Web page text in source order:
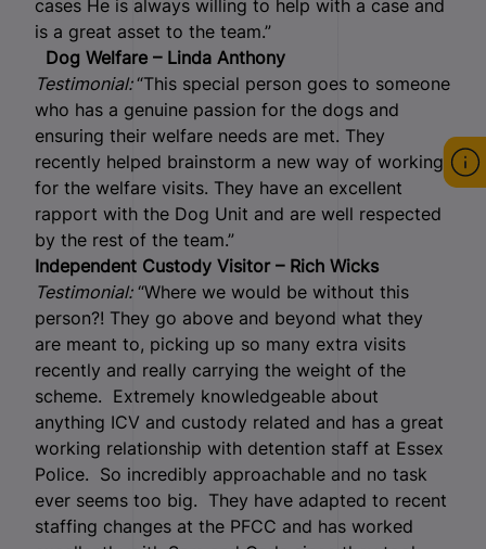
cases He is always willing to help with a case and
is a great asset to the team.”
Dog Welfare – Linda Anthony
Testimonial:“This special person goes to someone
who has a genuine passion for the dogs and
ensuring their welfare needs are met. They
recently helped brainstorm a new way of working
for the welfare visits. They have an excellent
rapport with the Dog Unit and are well respected
by the rest of the team.”
Independent Custody Visitor – Rich Wicks
Testimonial:“Where we would be without this
person?! They go above and beyond what they
are meant to, picking up so many extra visits
recently and really carrying the weight of the
scheme. Extremely knowledgeable about
anything ICV and custody related and has a great
working relationship with detention staff at Essex
Police. So incredibly approachable and no task
ever seems too big. They have adapted to recent
staffing changes at the PFCC and has worked